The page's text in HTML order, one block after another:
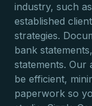
industry, such
established
strategies.
bank
statements. Our
be efficient,
paperwork so